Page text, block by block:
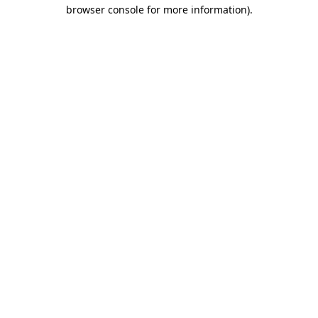
browser console for more information).